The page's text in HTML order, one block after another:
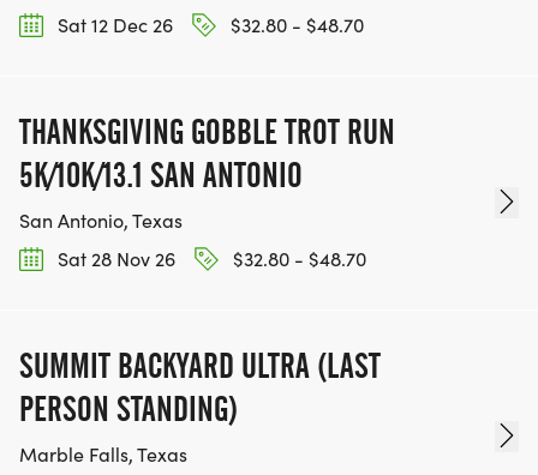
Sat 12 Dec 26
$32.80 - $48.70
THANKSGIVING GOBBLE TROT RUN
5K/10K/13.1 SAN ANTONIO
San Antonio, Texas
Sat 28 Nov 26
$32.80 - $48.70
SUMMIT BACKYARD ULTRA (LAST
PERSON STANDING)
Marble Falls, Texas